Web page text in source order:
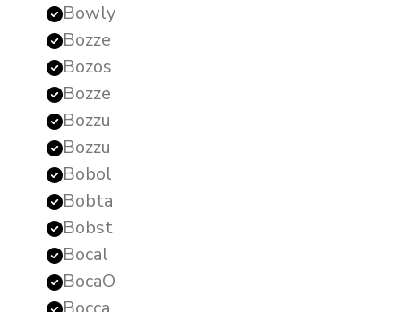
Bowly
Bozze
Bozos
Bozze
Bozzu
Bozzu
Bobol
Bobta
Bobst
Bocal
BocaO